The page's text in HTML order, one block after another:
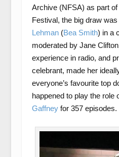
Archive (NFSA) as part
Festival, the big draw
Lehman(Bea Smith) in a
moderated by Jane
experience in radio, and
celebrant, made her
everyone’s favourite top
happened to play the role
Gaffneyfor 357 episodes.